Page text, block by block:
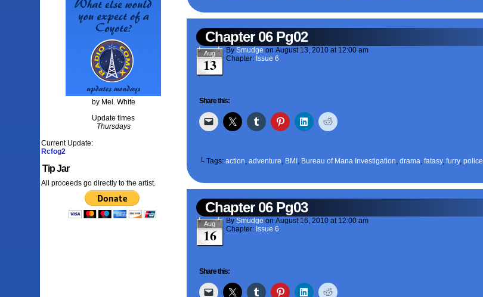
by Mel. White
Update times
Thursdays
Current Update:
Rcfog2
Tip Jar
All proceeds go directly to the artist.
Chapter 06 Pg02
Aug
13
BySmudge onAugust 13, 2010 at 12:00 am
Chapter: Issue 6
Share this:
└ Tags:action,adventure, BMI , Bureau of Mana Investigation,drama,fatasy,furry,police
Chapter 06 Pg03
Aug
16
BySmudge onAugust 16, 2010 at 12:00 am
Chapter: Issue 6
Share this: